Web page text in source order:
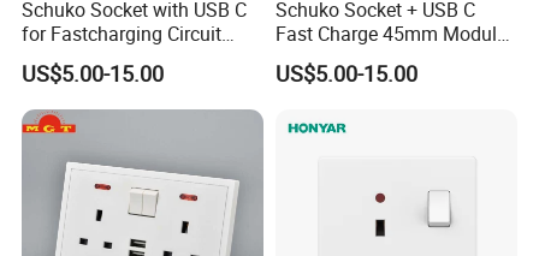
Schuko Socket with USB C
for Fastcharging Circuit
45X45mm
US$5.00-15.00
Schuko Socket + USB C
Fast Charge 45mm Modular
Insert
US$5.00-15.00